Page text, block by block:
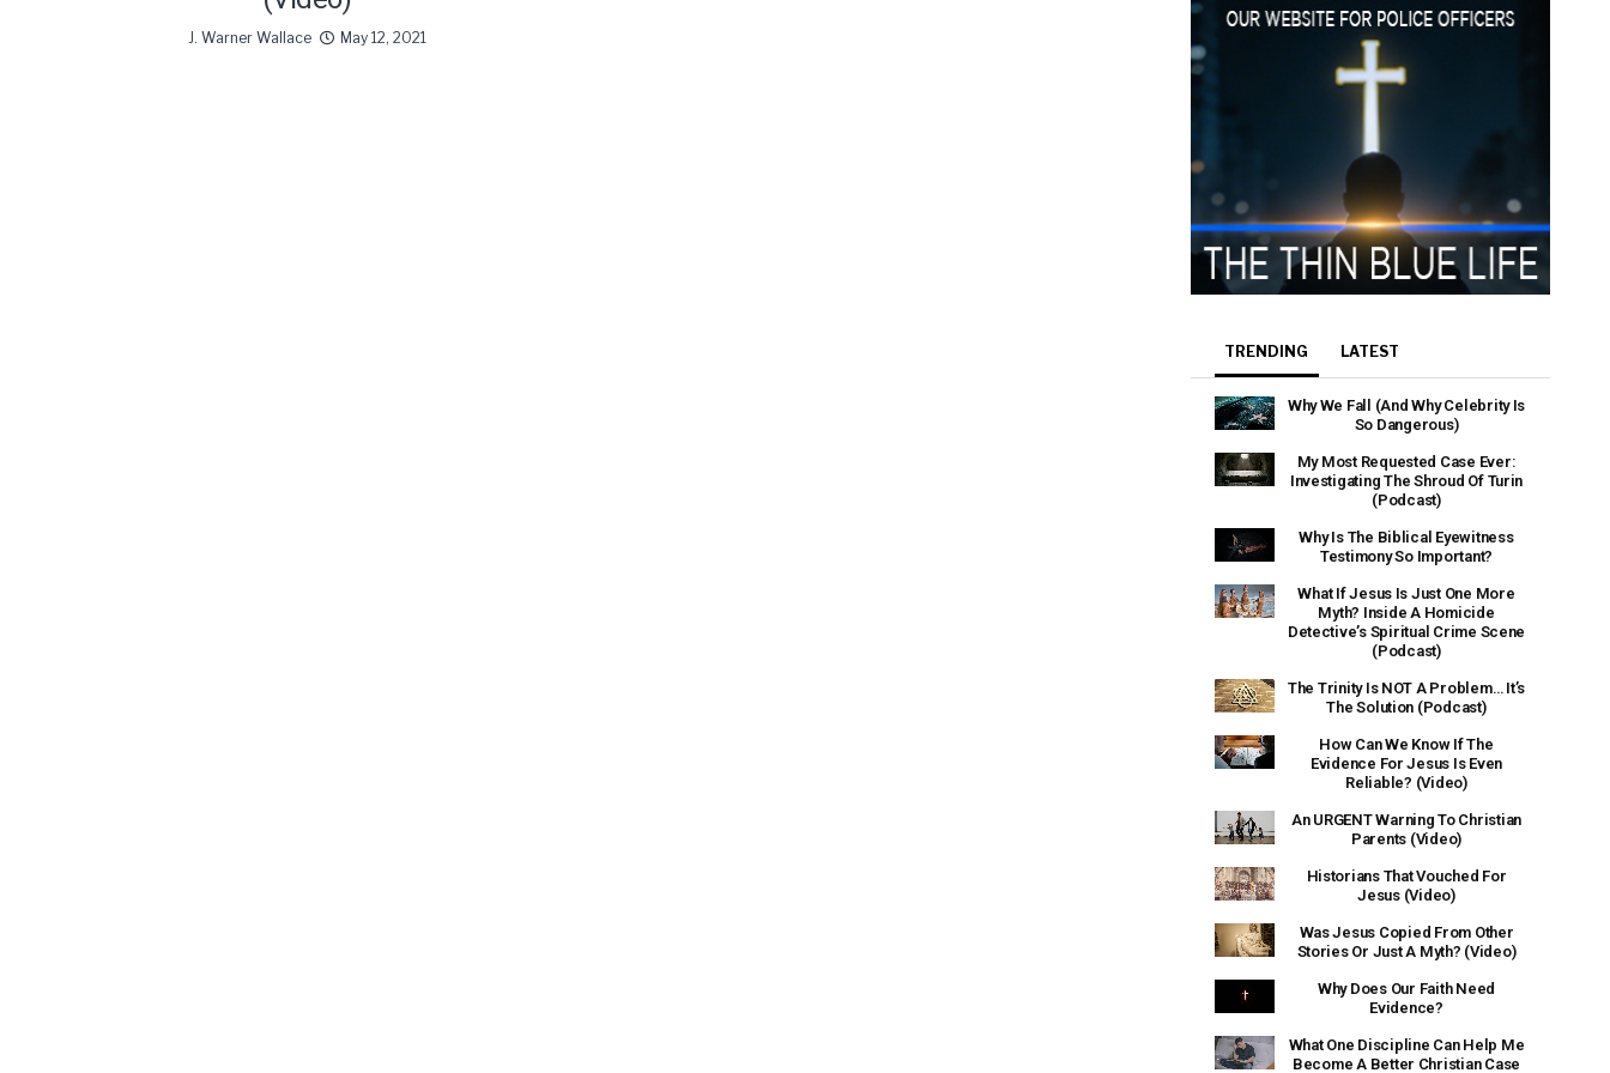
J. Warner Wallace May 12, 2021
TRENDING LATEST
Why We Fall (And Why Celebrity Is
So Dangerous)
My Most Requested Case Ever:
Investigating The Shroud Of Turin
(Podcast)
Why Is The Biblical Eyewitness
Testimony So Important?
What If Jesus Is Just One More
Myth? Inside A Homicide
Detective’s Spiritual Crime Scene
(Podcast)
The Trinity Is NOT A Problem… It’s
The Solution (Podcast)
How Can We Know If The
Evidence For Jesus Is Even
Reliable? (Video)
An URGENT Warning To Christian
Parents (Video)
Historians That Vouched For
Jesus (Video)
Was Jesus Copied From Other
Stories Or Just A Myth? (Video)
Why Does Our Faith Need
Evidence?
What One Discipline Can Help Me
Become A Better Christian Case